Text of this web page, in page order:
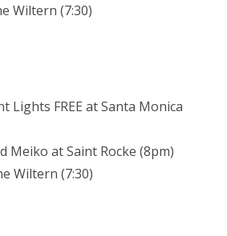
Wiltern (7:30)
Lights FREE at Santa Monica
Meiko at Saint Rocke (8pm)
Wiltern (7:30)